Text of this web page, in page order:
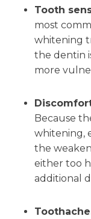
Tooth
most
whitening
the dentin
more
Because
whitening,
the
either too
additional